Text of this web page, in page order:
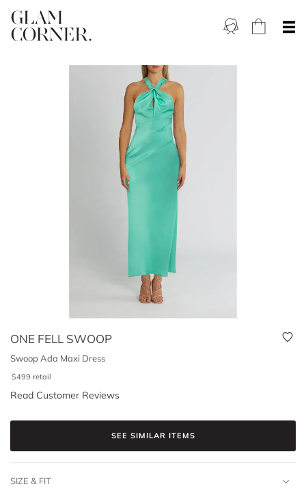
ONE FELL SWOOP
Swoop Ada Maxi Dress
$499 retail
Read Customer Reviews
SEE SIMILAR ITEMS
SIZE & FIT